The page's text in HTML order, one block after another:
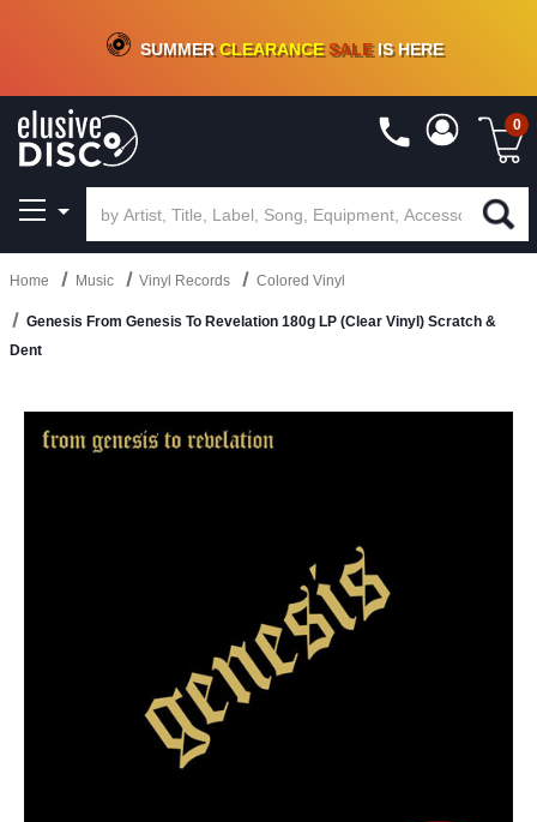
CRATE OF DEALS!100+NEW TITLES ADDED10%- 90 % OFFON VINYL & DIGITAL
SUMMERCLEARANCESALEIS HERE
0
Home Music Vinyl Records Colored Vinyl
Genesis From Genesis To Revelation 180g LP (Clear Vinyl) Scratch &
Dent